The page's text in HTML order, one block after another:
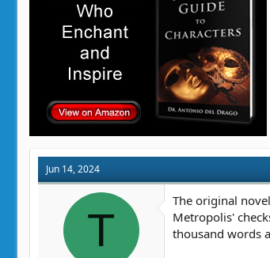
Jun 14, 2024
T
The original
Metropolis'
thousand words